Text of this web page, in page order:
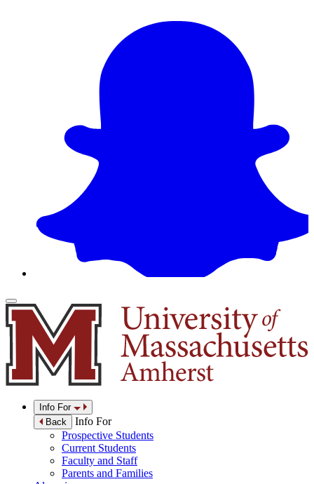
Info For
Back
Info For
Prospective Students
Current Students
Faculty and Staff
Parents and Families